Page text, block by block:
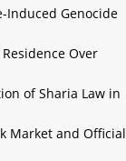
Induced Genocide
Over
of Sharia Law in
Market and Official